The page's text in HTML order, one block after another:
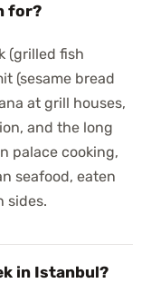
for?
(grilled fish
(sesame bread
at grill houses,
and the long
palace cooking,
seafood, eaten
sides.
in Istanbul?